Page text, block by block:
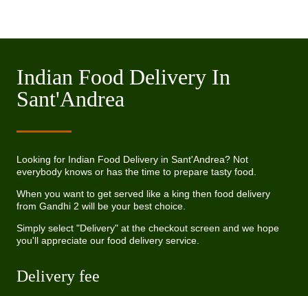
Indian Food Delivery In
Sant'Andrea
Looking for Indian Food Delivery in Sant'Andrea? Not
everybody knows or has the time to prepare tasty food.
When you want to get served like a king then food delivery
from Gandhi 2 will be your best choice.
Simply select "Delivery" at the checkout screen and we hope
you'll appreciate our food delivery service.
Delivery fee